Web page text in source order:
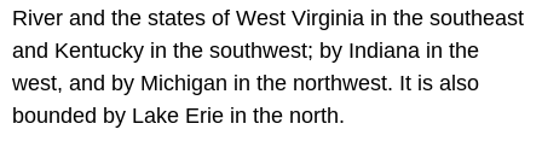
River and the states of West Virginia in the southeast
and Kentucky in the southwest; by Indiana in the
west, and by Michigan in the northwest. It is also
bounded by Lake Erie in the north.